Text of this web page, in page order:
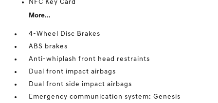
NFC Key Card
More...
4-Wheel Disc Brakes
ABS brakes
Anti-whiplash front head restraints
Dual front impact airbags
Dual front side impact airbags
Emergency communication system: Genesis